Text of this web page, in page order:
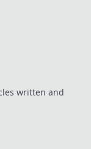
written and